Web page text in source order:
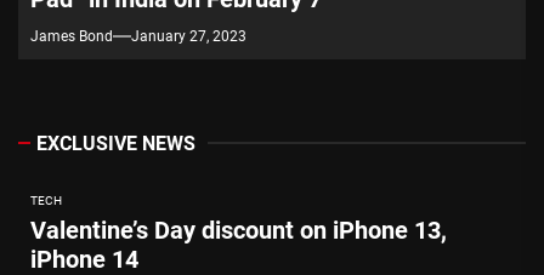
James Bond January 27, 2023
EXCLUSIVE NEWS
TECH
Valentine’s Day discount on iPhone 13,
iPhone 14